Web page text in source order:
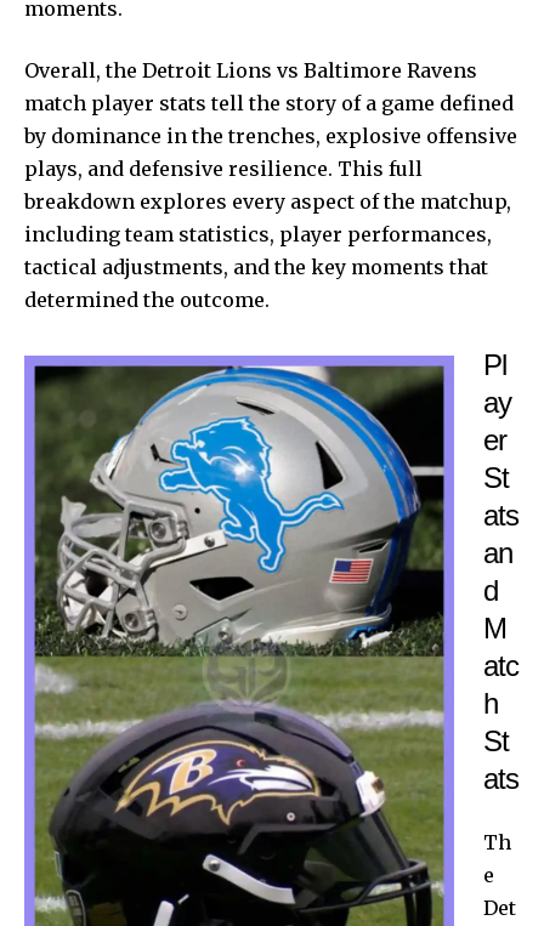
moments.
Overall, the Detroit Lions vs Baltimore Ravens
match player stats tell the story of a game defined
by dominance in the trenches, explosive offensive
plays, and defensive resilience. This full
breakdown explores every aspect of the matchup,
including team statistics, player performances,
tactical adjustments, and the key moments that
determined the outcome.
Pl
ay
er
St
ats
an
d
M
atc
h
St
ats
Th
e
Det